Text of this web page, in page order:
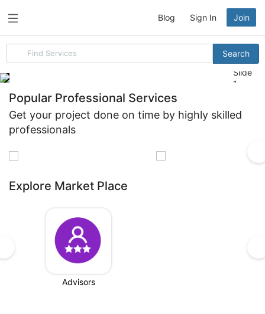
Search
for
items
Search
Blog Sign In Join
Slide
1
Popular Professional Services
Get your project done on time by highly skilled
professionals
Brand
Logo
Explore Market Place
Advisors